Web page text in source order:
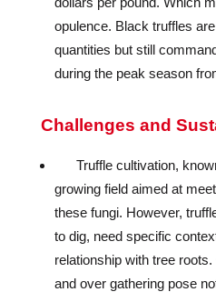
opulence. Black truffles
quantities but still
during the peak season
Challenges and
Truffle cultivation,
growing field aimed at
these fungi. However,
to dig, need specific
relationship with tree
and over gathering pose